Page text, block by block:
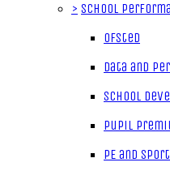
> School
Ofsted
Data and
School
Pupil
PE and